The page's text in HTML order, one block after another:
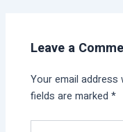
Leave a
Your email address
fields are marked*